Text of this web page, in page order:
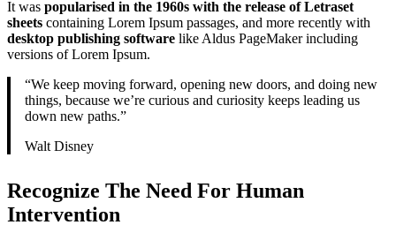
It was popularised in the 1960s with the release of Letraset
sheets containing Lorem Ipsum passages, and more recently with
desktop publishing software like Aldus PageMaker including
versions of Lorem Ipsum.
“We keep moving forward, opening new doors, and doing new
things, because we’re curious and curiosity keeps leading us
down new paths.”
Walt Disney
Recognize The Need For Human
Intervention